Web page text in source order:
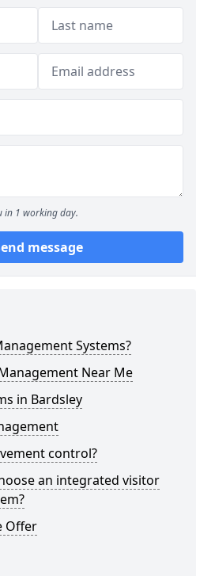
in 1 working day.
message
Systems?
Near Me
in Bardsley
control?
an integrated visitor
Offer